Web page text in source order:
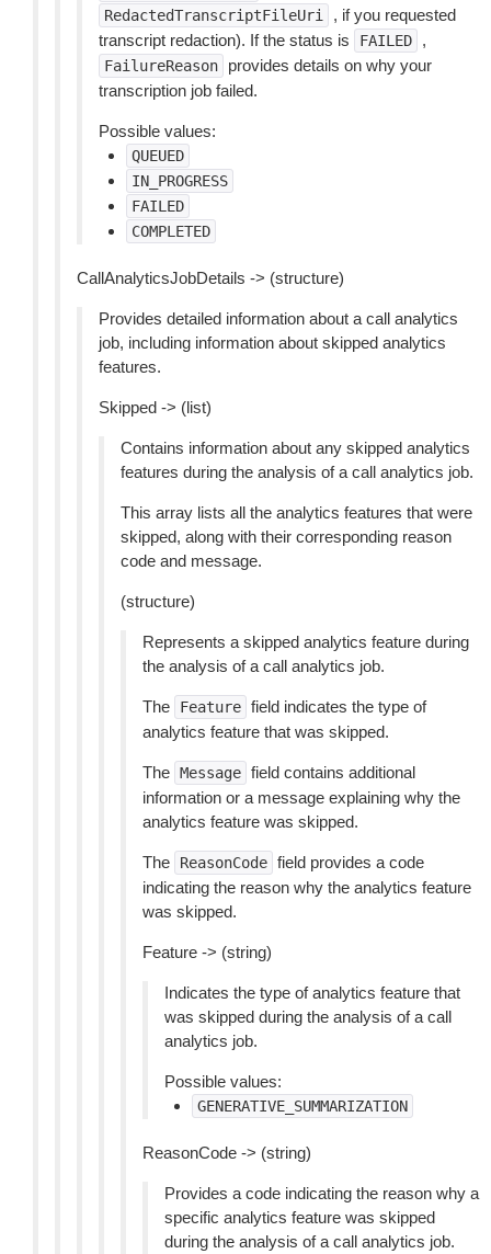
RedactedTranscriptFileUri
, if you requested
transcript redaction). If the status is
FAILED ,
FailureReason
provides details on why your
transcription job failed.
Possible values:
QUEUED
IN_PROGRESS
FAILED
COMPLETED
CallAnalyticsJobDetails -> (structure)
Provides detailed information about a call analytics
job, including information about skipped analytics
features.
Skipped -> (list)
Contains information about any skipped analytics
features during the analysis of a call analytics job.
This array lists all the analytics features that were
skipped, along with their corresponding reason
code and message.
(structure)
Represents a skipped analytics feature during
the analysis of a call analytics job.
The Feature field indicates the type of
analytics feature that was skipped.
The Message field contains additional
information or a message explaining why the
analytics feature was skipped.
The ReasonCode field provides a code
indicating the reason why the analytics feature
was skipped.
Feature -> (string)
Indicates the type of analytics feature that
was skipped during the analysis of a call
analytics job.
Possible values:
GENERATIVE_SUMMARIZATION
ReasonCode -> (string)
Provides a code indicating the reason why a
specific analytics feature was skipped
during the analysis of a call analytics job.